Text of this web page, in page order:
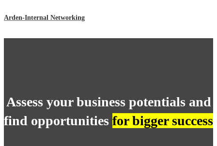
Arden-Internal Networking
Assess your business potentials and
find opportunities for bigger success